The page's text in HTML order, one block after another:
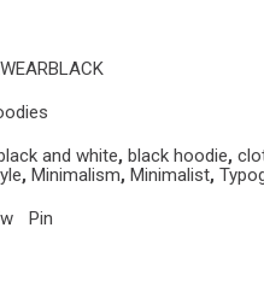
and white, black hoodie,
, Minimalism, Minimalist,
Pin